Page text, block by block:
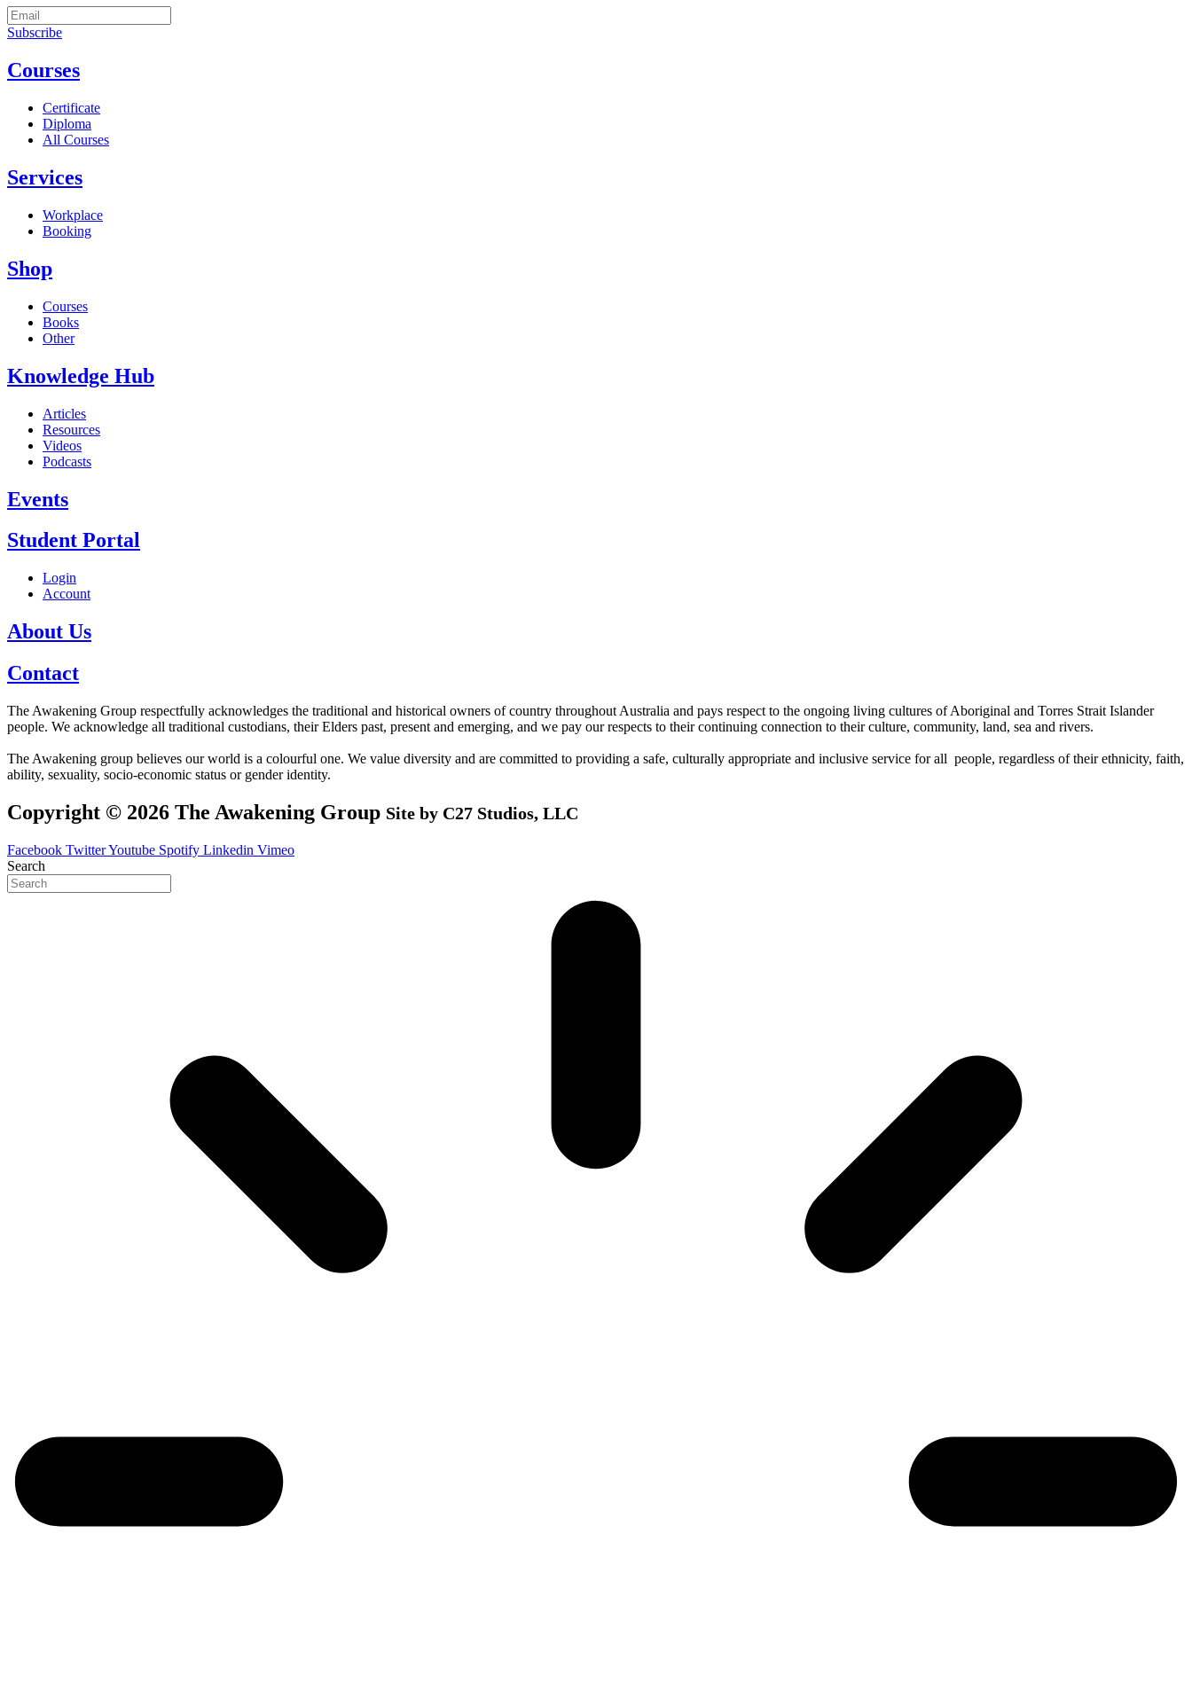
Subscribe
Courses
Certificate
Diploma
All Courses
Services
Workplace
Booking
Shop
Courses
Books
Other
Knowledge Hub
Articles
Resources
Videos
Podcasts
Events
Student Portal
Login
Account
About Us
Contact
The Awakening Group respectfully acknowledges the traditional and historical owners of country throughout Australia and pays respect to the ongoing living cultures of Aboriginal and Torres Strait Islander
people. We acknowledge all traditional custodians, their Elders past, present and emerging, and we pay our respects to their continuing connection to their culture, community, land, sea and rivers.
The Awakening group believes our world is a colourful one. We value diversity and are committed to providing a safe, culturally appropriate and inclusive service for all people, regardless of their ethnicity, faith,
ability, sexuality, socio-economic status or gender identity.
Copyright © 2026 The Awakening Group Site by C27 Studios, LLC
Facebook TwitterYoutube Spotify Linkedin Vimeo
Search